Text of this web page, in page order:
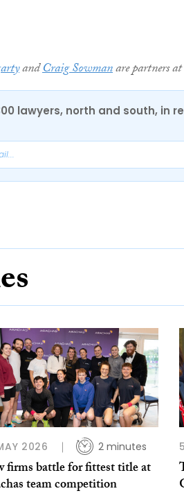
andCraig Sowmanare partners at
lawyers, north and south, in
2026 2 minutes
firms battle for fittest title at
team competition